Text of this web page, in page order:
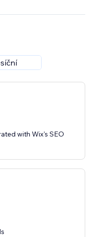
with Wix's SEO